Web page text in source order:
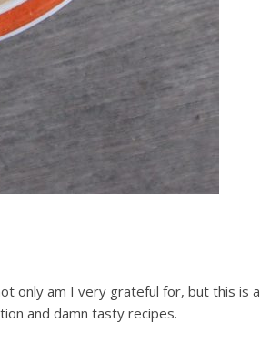
only am I very grateful for, but this is a
and damn tasty recipes.